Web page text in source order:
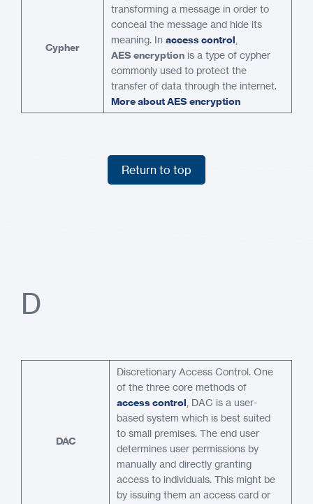
Cypher
transforming a message in order to
conceal the message and hide its
meaning. In access control
AES encryption is a type of cypher
commonly used to protect the
transfer of data through the internet.
More about AES encryption
Return to top
D
DAC
Discretionary Access Control. One
of the three core methods of
access control , DAC is a user-
based system which is best suited
to small premises. The end user
determines user permissions by
manually and directly granting
access to individuals. This might be
by issuing them an access card or